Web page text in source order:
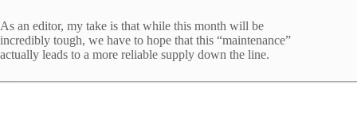
As an editor, my take is that while this month will be
incredibly tough, we have to hope that this “maintenance”
actually leads to a more reliable supply down the line.